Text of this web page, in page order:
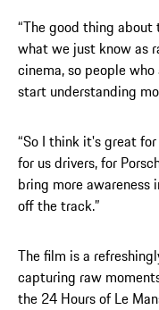
“The good thing
what we just know as
cinema, so people
start understanding
“So I think it's great
for us drivers, for
bring more
off the track.”
The film is a
capturing raw
the 24 Hours of Le